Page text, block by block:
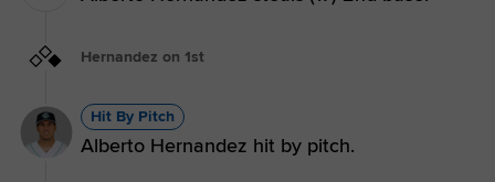
Hernandez on 1st
Hit By Pitch
Alberto Hernandez hit by pitch.